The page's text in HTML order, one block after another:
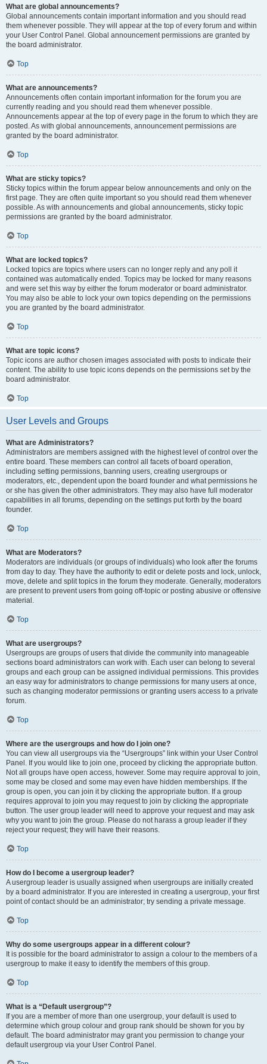
What are global announcements?
Global announcements contain important information and you should read
them whenever possible. They will appear at the top of every forum and within
your User Control Panel. Global announcement permissions are granted by
the board administrator.
Top
What are announcements?
Announcements often contain important information for the forum you are
currently reading and you should read them whenever possible.
Announcements appear at the top of every page in the forum to which they are
posted. As with global announcements, announcement permissions are
granted by the board administrator.
Top
What are sticky topics?
Sticky topics within the forum appear below announcements and only on the
first page. They are often quite important so you should read them whenever
possible. As with announcements and global announcements, sticky topic
permissions are granted by the board administrator.
Top
What are locked topics?
Locked topics are topics where users can no longer reply and any poll it
contained was automatically ended. Topics may be locked for many reasons
and were set this way by either the forum moderator or board administrator.
You may also be able to lock your own topics depending on the permissions
you are granted by the board administrator.
Top
What are topic icons?
Topic icons are author chosen images associated with posts to indicate their
content. The ability to use topic icons depends on the permissions set by the
board administrator.
Top
User Levels and Groups
What are Administrators?
Administrators are members assigned with the highest level of control over the
entire board. These members can control all facets of board operation,
including setting permissions, banning users, creating usergroups or
moderators, etc., dependent upon the board founder and what permissions he
or she has given the other administrators. They may also have full moderator
capabilities in all forums, depending on the settings put forth by the board
founder.
Top
What are Moderators?
Moderators are individuals (or groups of individuals) who look after the forums
from day to day. They have the authority to edit or delete posts and lock, unlock,
move, delete and split topics in the forum they moderate. Generally, moderators
are present to prevent users from going off-topic or posting abusive or offensive
material.
Top
What are usergroups?
Usergroups are groups of users that divide the community into manageable
sections board administrators can work with. Each user can belong to several
groups and each group can be assigned individual permissions. This provides
an easy way for administrators to change permissions for many users at once,
such as changing moderator permissions or granting users access to a private
forum.
Top
Where are the usergroups and how do I join one?
You can view all usergroups via the “Usergroups” link within your User Control
Panel. If you would like to join one, proceed by clicking the appropriate button.
Not all groups have open access, however. Some may require approval to join,
some may be closed and some may even have hidden memberships. If the
group is open, you can join it by clicking the appropriate button. If a group
requires approval to join you may request to join by clicking the appropriate
button. The user group leader will need to approve your request and may ask
why you want to join the group. Please do not harass a group leader if they
reject your request; they will have their reasons.
Top
How do I become a usergroup leader?
A usergroup leader is usually assigned when usergroups are initially created
by a board administrator. If you are interested in creating a usergroup, your first
point of contact should be an administrator; try sending a private message.
Top
Why do some usergroups appear in a different colour?
It is possible for the board administrator to assign a colour to the members of a
usergroup to make it easy to identify the members of this group.
Top
What is a “Default usergroup”?
If you are a member of more than one usergroup, your default is used to
determine which group colour and group rank should be shown for you by
default. The board administrator may grant you permission to change your
default usergroup via your User Control Panel.